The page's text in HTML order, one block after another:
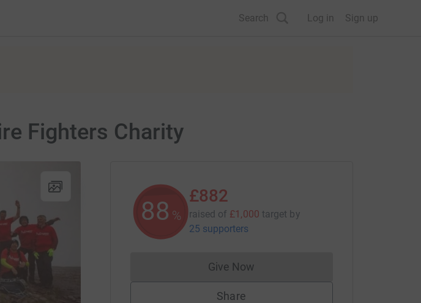
Search Log in Sign up
Fighters Charity
88 %
£882
raised of £1,000 target by
25 supporters
Give NowDonations cannot currently be made
Share